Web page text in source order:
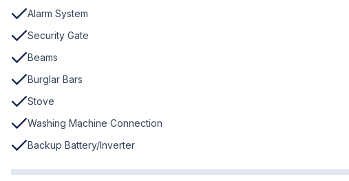
Alarm System
Security Gate
Beams
Burglar Bars
Stove
Washing Machine Connection
Backup Battery/Inverter